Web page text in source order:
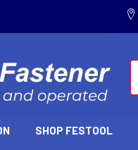
SHOP FESTOOL